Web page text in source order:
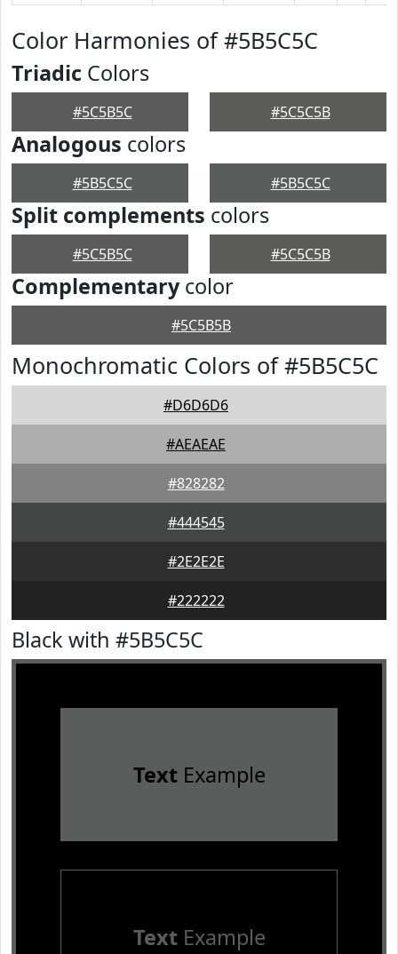
Color Harmonies of #5B5C5C
Triadic Colors
#5C5B5C #5C5C5B
Analogous colors
#5B5C5C #5B5C5C
Split complements colors
#5C5B5C #5C5C5B
Complementarycolor
#5C5B5B
Monochromatic Colors of #5B5C5C
#D6D6D6
#AEAEAE
#828282
#444545
#2E2E2E
#222222
Black with #5B5C5C
TextExample
TextExample